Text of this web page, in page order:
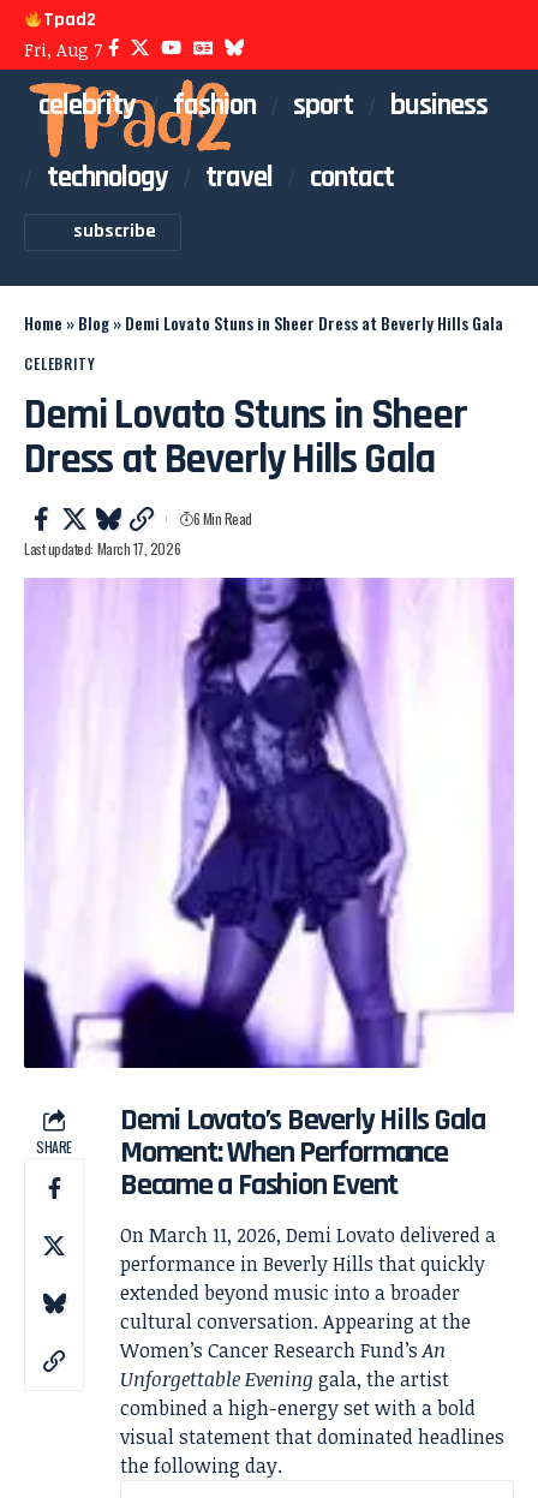
Tpad2
Fri, Aug 7
celebrity fashion sport
business
technology
travel contact
subscribe
Home »Blog»Demi Lovato Stuns in Sheer Dress at Beverly Hills Gala
CELEBRITY
Demi Lovato Stuns in Sheer
Dress at Beverly Hills Gala
Last updated: March 17, 2026
6 Min Read
SHARE
Demi Lovato’s Beverly Hills Gala
Moment: When Performance
Became a Fashion Event
On March 11, 2026, Demi Lovato delivered a
performance in Beverly Hills that quickly
extended beyond music into a broader
cultural conversation. Appearing at the
Women’s Cancer Research Fund’sAn
Unforgettable Evening gala, the artist
combined a high-energy set with a bold
visual statement that dominated headlines
the following day.